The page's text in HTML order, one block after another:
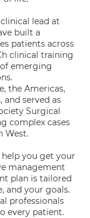
lead at
built a
patients across
clinical training
emerging
the Americas,
and served as
Surgical
complex cases
West.
you get your
management
plan is tailored
and your goals.
professionals
every patient.